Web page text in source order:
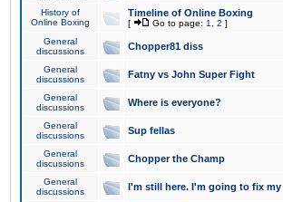
History of
Online Boxing
Timeline of Online Boxing
[ Go to page: 1 2 ]
General
discussions
Chopper81 diss
General
discussions
Fatny vs John Super Fight
General
discussions
Where is everyone?
General
discussions
Sup fellas
General
discussions
Chopper the Champ
General
discussions
I'm still here. I'm going to fix